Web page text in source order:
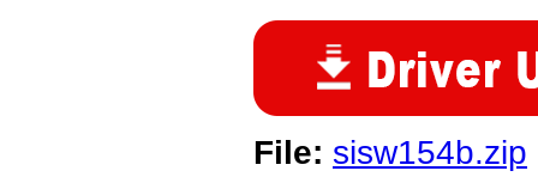
File: sisw154b.zip